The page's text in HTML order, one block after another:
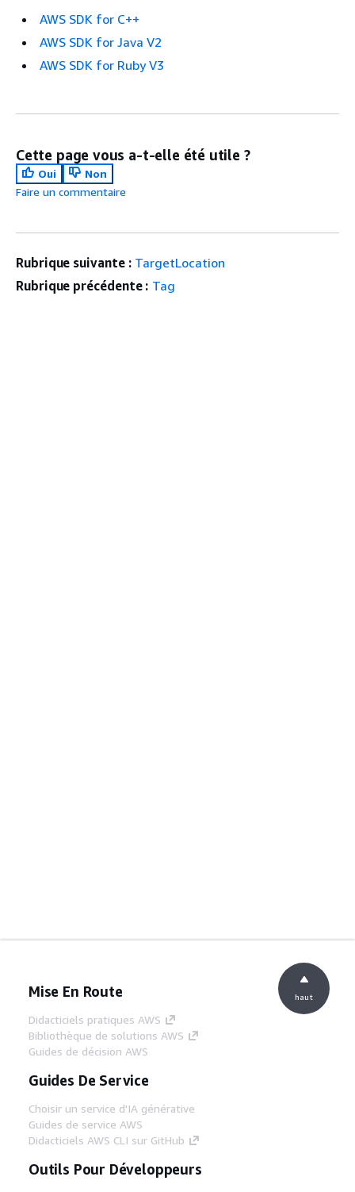
AWS SDK for C++
AWS SDK for Java V2
AWS SDK for Ruby V3
Cette page vous a-t-elle été utile ?
Oui
Non
Faire un commentaire
Rubrique suivante : TargetLocation
Rubrique précédente : Tag
Mise En Route
Didacticiels pratiques AWS
Bibliothèque de solutions AWS
Guides de décision AWS
Guides De Service
Choisir un service d'IA générative
Guides de service AWS
Didacticiels AWS CLI sur GitHub
Outils Pour Développeurs
haut